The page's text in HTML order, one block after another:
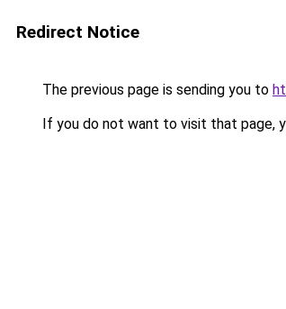
Redirect Notice
The previous page is sending you to
If you do not want to visit that page,